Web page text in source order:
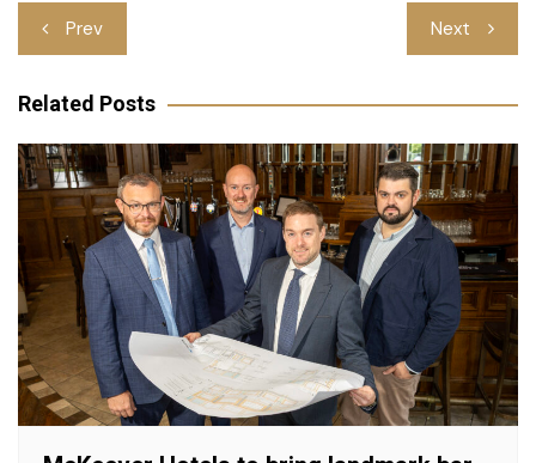
Post
navigation
Prev Next
Related Posts